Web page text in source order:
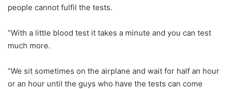
people cannot fulfil the tests.
“With a little blood test it takes a minute and you can test
much more.
“We sit sometimes on the airplane and wait for half an hour
or an hour until the guys who have the tests can come